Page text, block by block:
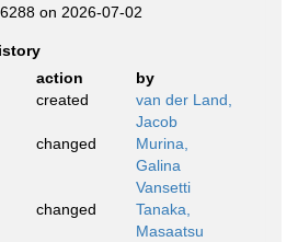
on 2026-07-02
action
by
created
van der Land,
Jacob
changed
Murina,
Galina
Vansetti
changed
Tanaka,
Masaatsu